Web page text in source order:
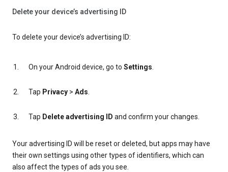
Delete your device’s advertising ID
To delete your device’s advertising ID:
On your Android device, go to Settings.
Tap Privacy > Ads.
Tap Delete advertising ID and confirm your changes.
Your advertising ID will be reset or deleted, but apps may have
their own settings using other types of identifiers, which can
also affect the types of ads you see.